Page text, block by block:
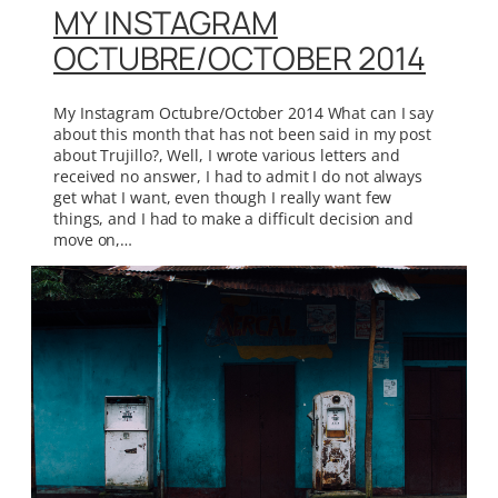
MY INSTAGRAM
OCTUBRE/OCTOBER 2014
My Instagram Octubre/October 2014 What can I say
about this month that has not been said in my post
about Trujillo?, Well, I wrote various letters and
received no answer, I had to admit I do not always
get what I want, even though I really want few
things, and I had to make a difficult decision and
move on,…